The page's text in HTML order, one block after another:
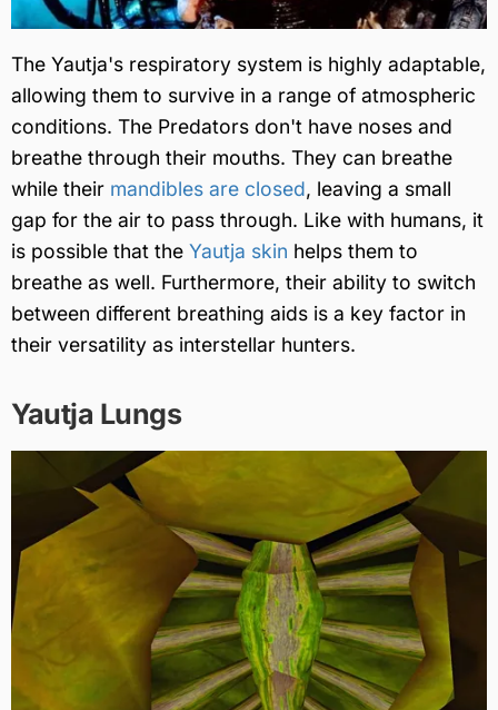
The Yautja's respiratory system is highly adaptable,
allowing them to survive in a range of atmospheric
conditions. The Predators don't have noses and
breathe through their mouths. They can breathe
while their mandibles are closed, leaving a small
gap for the air to pass through. Like with humans, it
is possible that the Yautja skin helps them to
breathe as well. Furthermore, their ability to switch
between different breathing aids is a key factor in
their versatility as interstellar hunters.
Yautja Lungs